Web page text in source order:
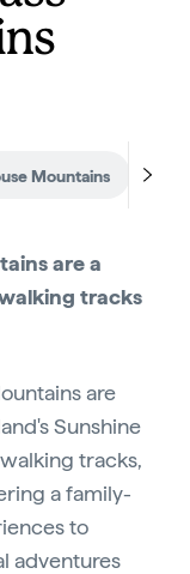
Mountains
are a
tracks
are
Sunshine
tracks,
a family-
to
adventures